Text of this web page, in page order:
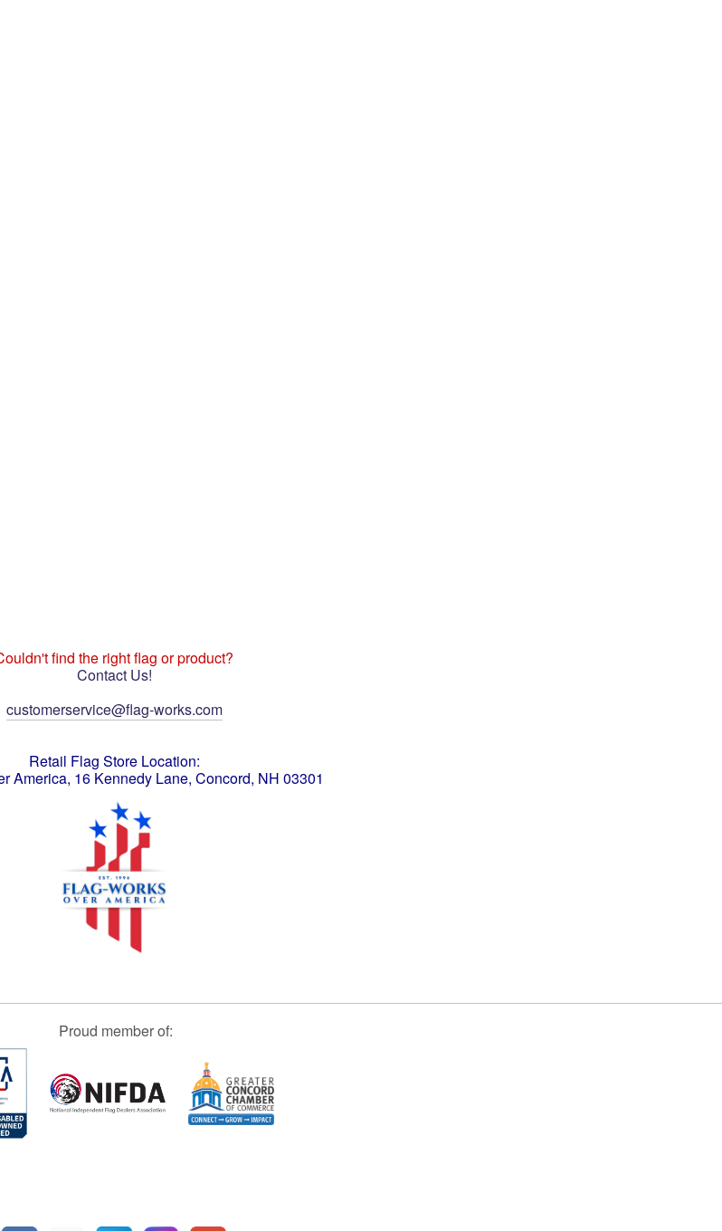
find the right flag or product?
Contact Us!
customerservice@flag-works.com
Retail Flag Store Location:
America, 16 Kennedy Lane, Concord, NH 03301
Proud member of: